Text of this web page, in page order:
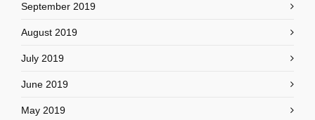
September 2019
August 2019
July 2019
June 2019
May 2019